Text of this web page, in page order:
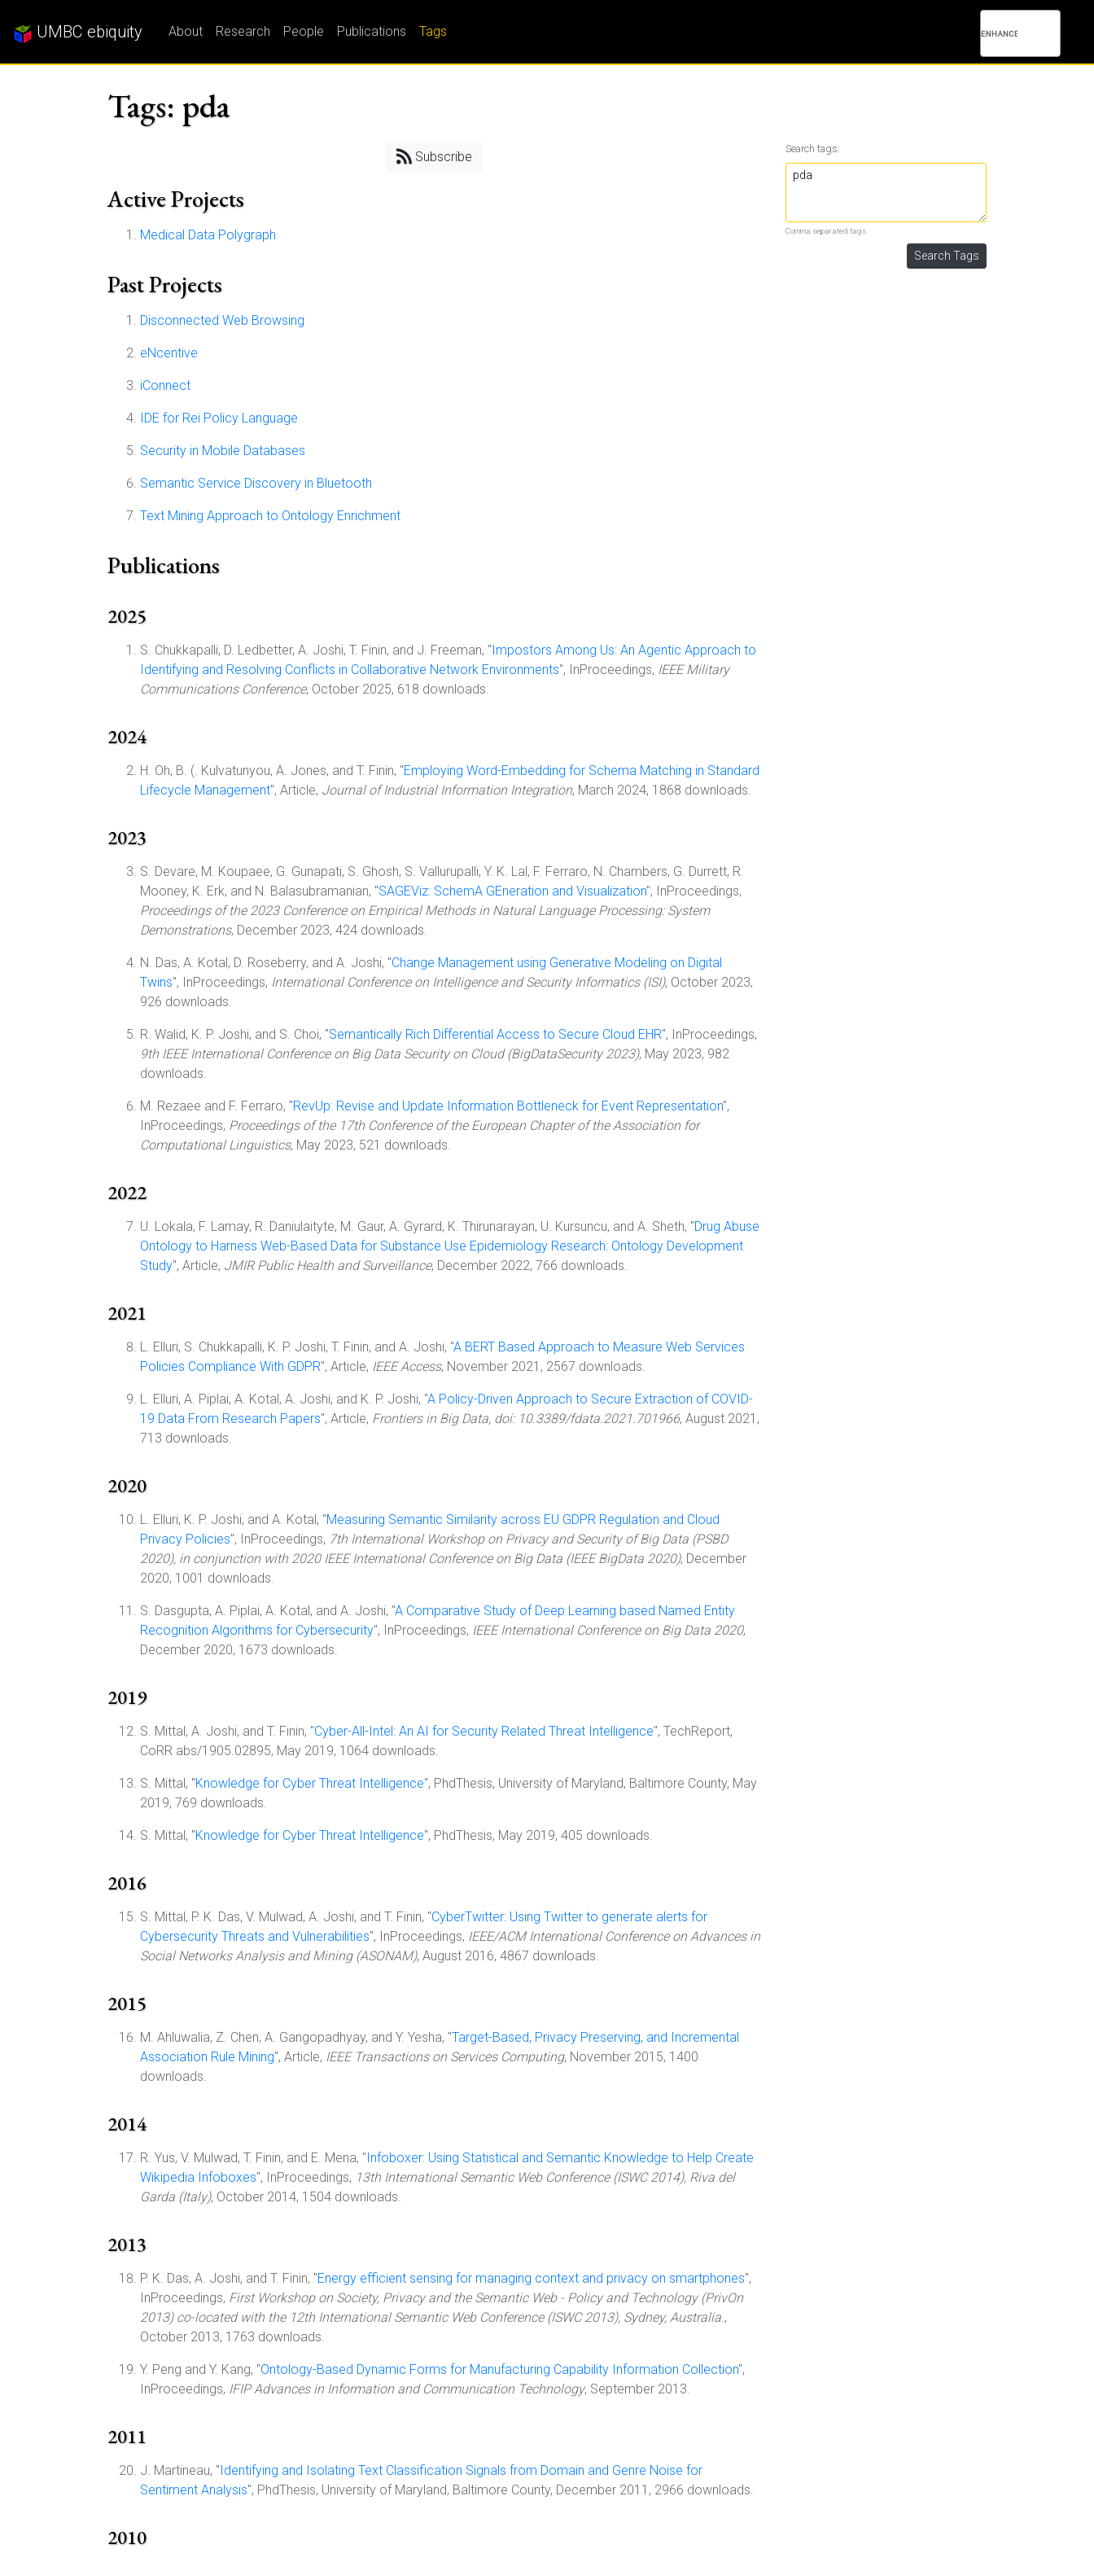
UMBC ebiquity About Research People Publications Tags
Tags: pda
Subscribe
Active Projects
Medical Data Polygraph
Past Projects
Disconnected Web Browsing
eNcentive
iConnect
IDE for Rei Policy Language
Security in Mobile Databases
Semantic Service Discovery in Bluetooth
Text Mining Approach to Ontology Enrichment
Publications
2025
S. Chukkapalli, D. Ledbetter, A. Joshi, T. Finin, and J. Freeman, "Impostors Among Us: An Agentic Approach to
Identifying and Resolving Conflicts in Collaborative Network Environments", InProceedings, IEEE Military
Communications Conference, October 2025, 618 downloads.
2024
H. Oh, B. (. Kulvatunyou, A. Jones, and T. Finin, "Employing Word-Embedding for Schema Matching in Standard
Lifecycle Management", Article, Journal of Industrial Information Integration, March 2024, 1868 downloads.
2023
S. Devare, M. Koupaee, G. Gunapati, S. Ghosh, S. Vallurupalli, Y. K. Lal, F. Ferraro, N. Chambers, G. Durrett, R.
Mooney, K. Erk, and N. Balasubramanian, "SAGEViz: SchemA GEneration and Visualization", InProceedings,
Proceedings of the 2023 Conference on Empirical Methods in Natural Language Processing: System
Demonstrations, December 2023, 424 downloads.
N. Das, A. Kotal, D. Roseberry, and A. Joshi, "Change Management using Generative Modeling on Digital
Twins", InProceedings, International Conference on Intelligence and Security Informatics (ISI), October 2023,
926 downloads.
R. Walid, K. P. Joshi, and S. Choi, "Semantically Rich Differential Access to Secure Cloud EHR", InProceedings,
9th IEEE International Conference on Big Data Security on Cloud (BigDataSecurity 2023), May 2023, 982
downloads.
M. Rezaee and F. Ferraro, "RevUp: Revise and Update Information Bottleneck for Event Representation",
InProceedings, Proceedings of the 17th Conference of the European Chapter of the Association for
Computational Linguistics, May 2023, 521 downloads.
2022
U. Lokala, F. Lamay, R. Daniulaityte, M. Gaur, A. Gyrard, K. Thirunarayan, U. Kursuncu, and A. Sheth, "Drug Abuse
Ontology to Harness Web-Based Data for Substance Use Epidemiology Research: Ontology Development
Study", Article, JMIR Public Health and Surveillance, December 2022, 766 downloads.
2021
L. Elluri, S. Chukkapalli, K. P. Joshi, T. Finin, and A. Joshi, "A BERT Based Approach to Measure Web Services
Policies Compliance With GDPR", Article, IEEE Access, November 2021, 2567 downloads.
L. Elluri, A. Piplai, A. Kotal, A. Joshi, and K. P. Joshi, "A Policy-Driven Approach to Secure Extraction of COVID-
19 Data From Research Papers", Article, Frontiers in Big Data, doi: 10.3389/fdata.2021.701966, August 2021,
713 downloads.
2020
L. Elluri, K. P. Joshi, and A. Kotal, "Measuring Semantic Similarity across EU GDPR Regulation and Cloud
Privacy Policies", InProceedings, 7th International Workshop on Privacy and Security of Big Data (PSBD
2020), in conjunction with 2020 IEEE International Conference on Big Data (IEEE BigData 2020), December
2020, 1001 downloads.
S. Dasgupta, A. Piplai, A. Kotal, and A. Joshi, "A Comparative Study of Deep Learning based Named Entity
Recognition Algorithms for Cybersecurity", InProceedings, IEEE International Conference on Big Data 2020,
December 2020, 1673 downloads.
2019
S. Mittal, A. Joshi, and T. Finin, "Cyber-All-Intel: An AI for Security Related Threat Intelligence", TechReport,
CoRR abs/1905.02895, May 2019, 1064 downloads.
S. Mittal, "Knowledge for Cyber Threat Intelligence", PhdThesis, University of Maryland, Baltimore County, May
2019, 769 downloads.
S. Mittal, "Knowledge for Cyber Threat Intelligence", PhdThesis, May 2019, 405 downloads.
2016
S. Mittal, P. K. Das, V. Mulwad, A. Joshi, and T. Finin, "CyberTwitter: Using Twitter to generate alerts for
Cybersecurity Threats and Vulnerabilities", InProceedings, IEEE/ACM International Conference on Advances in
Social Networks Analysis and Mining (ASONAM), August 2016, 4867 downloads.
2015
M. Ahluwalia, Z. Chen, A. Gangopadhyay, and Y. Yesha, "Target-Based, Privacy Preserving, and Incremental
Association Rule Mining", Article, IEEE Transactions on Services Computing, November 2015, 1400
downloads.
2014
R. Yus, V. Mulwad, T. Finin, and E. Mena, "Infoboxer: Using Statistical and Semantic Knowledge to Help Create
Wikipedia Infoboxes", InProceedings, 13th International Semantic Web Conference (ISWC 2014), Riva del
Garda (Italy), October 2014, 1504 downloads.
2013
P. K. Das, A. Joshi, and T. Finin, "Energy efficient sensing for managing context and privacy on smartphones",
InProceedings, First Workshop on Society, Privacy and the Semantic Web - Policy and Technology (PrivOn
2013) co-located with the 12th International Semantic Web Conference (ISWC 2013), Sydney, Australia.,
October 2013, 1763 downloads.
Y. Peng and Y. Kang, "Ontology-Based Dynamic Forms for Manufacturing Capability Information Collection",
InProceedings, IFIP Advances in Information and Communication Technology, September 2013.
2011
J. Martineau, "Identifying and Isolating Text Classification Signals from Domain and Genre Noise for
Sentiment Analysis", PhdThesis, University of Maryland, Baltimore County, December 2011, 2966 downloads.
2010
Search tags:
Comma separated tags.